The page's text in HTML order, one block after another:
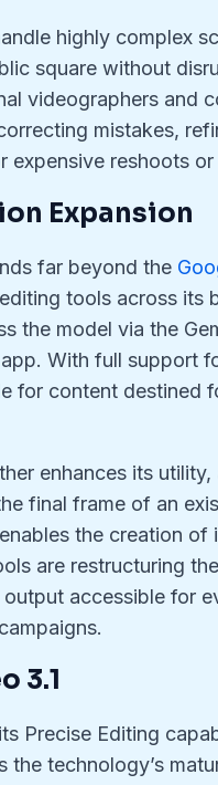
highly complex
square without
videographers and
mistakes,
expensive reshoots
Expansion
far beyond the
tools across its
the model via the
With full support
for content destined
enhances its
final frame of an
the creation
are restructuring
accessible for
3.1
Precise Editing
the technology’s